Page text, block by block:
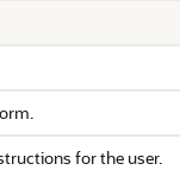
for the user.